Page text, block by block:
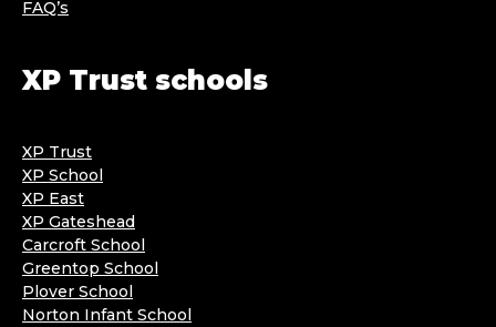
FAQ’s
XP Trust schools
XP Trust
XP School
XP East
XP Gateshead
Carcroft School
Greentop School
Plover School
Norton Infant School